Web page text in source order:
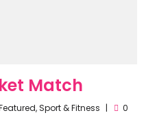
Match
,Sport & Fitness
0